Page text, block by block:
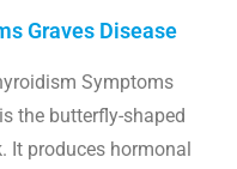
Graves Disease
Symptoms
the butterfly-shaped
It produces hormonal